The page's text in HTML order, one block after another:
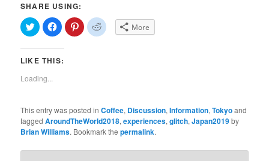
SHARE USING:
Click
to
share
on
(Opens
new
window)
Click
to
share
on
(Opens
Click
to
share
Click
to More
LIKE THIS:
Loading...
This entry was posted inCoffee, Discussion,Information,Tokyoand
taggedAroundTheWorld2018,experiences,glitch,Japan2019by
Brian Williams. Bookmark thepermalink.